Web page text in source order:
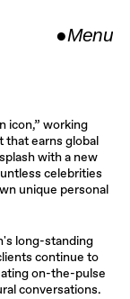
●Menu
icon,” working
that earns global
with a new
celebrities
unique personal
long-standing
continue to
on-the-pulse
conversations.